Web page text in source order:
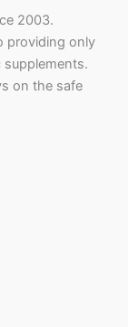
2003.
providing only
supplements.
on the safe